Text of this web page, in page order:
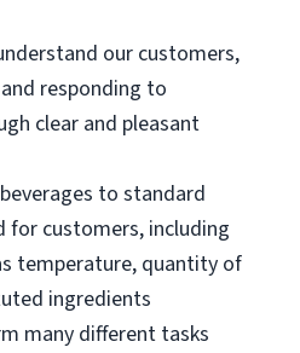
our customers,
responding to
clear and pleasant
to standard
for customers, including
temperature, quantity of
ingredients
many different tasks